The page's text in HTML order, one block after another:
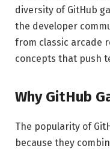
diversity of GitHub
the developer
from classic arcade
concepts that push
Why GitHub
The popularity of
because they